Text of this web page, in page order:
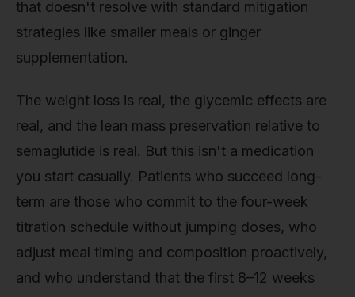
that doesn't resolve with standard mitigation
strategies like smaller meals or ginger
supplementation.
The weight loss is real, the glycemic effects are
real, and the lean mass preservation relative to
semaglutide is real. But this isn't a medication
you start casually. Patients who succeed long-
term are those who commit to the four-week
titration schedule without jumping doses, who
adjust meal timing and composition proactively,
and who understand that the first 8–12 weeks